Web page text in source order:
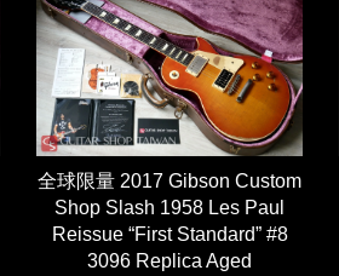
全球限量 2017 Gibson Custom
Shop Slash 1958 Les Paul
Reissue “First Standard” #8
3096 Replica Aged